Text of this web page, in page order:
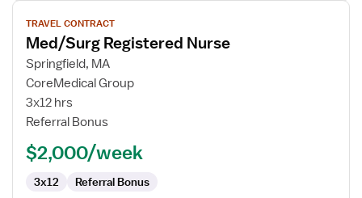
View
job
details
for
Med/Surg
Registered
Nurse
TRAVEL CONTRACT
Med/Surg Registered Nurse
Springfield, MA
CoreMedical Group
3x12 hrs
Referral Bonus
$2,000/week
3x12 Referral Bonus